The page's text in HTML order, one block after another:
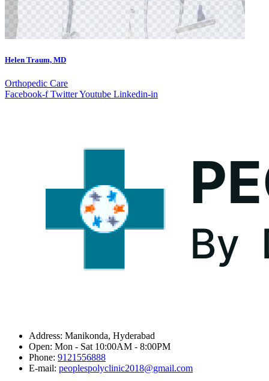
Helen Traum, MD
Orthopedic Care
Facebook-f TwitterYoutube Linkedin-in
Address: Manikonda, Hyderabad
Open: Mon - Sat 10:00AM - 8:00PM
Phone: 9121556888
E-mail: peoplespolyclinic2018@gmail.com